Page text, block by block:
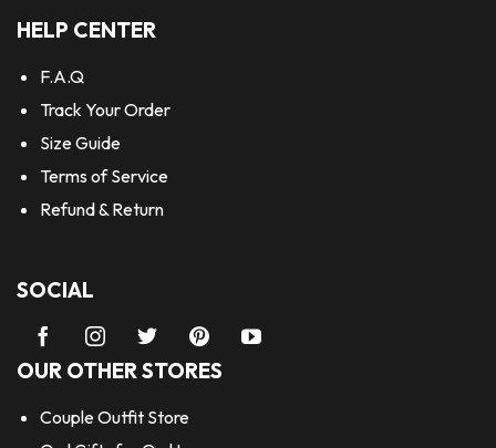
HELP CENTER
F.A.Q
Track Your Order
Size Guide
Terms of Service
Refund & Return
SOCIAL
OUR OTHER STORES
Couple Outfit Store